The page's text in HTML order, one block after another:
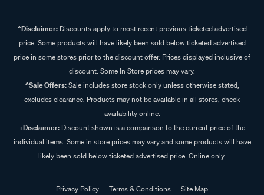
^Disclaimer:Discounts apply to most recent previous ticketed advertised
price. Some products will have likely been sold below ticketed advertised
price in some stores prior to the discount offer. Prices displayed inclusive of
discount. Some In Store prices may vary.
^Sale Offers:Sale includes store stock only unless otherwise stated,
excludes clearance. Products may not be available in all stores, check
availability online.
+Disclaimer: Discount shown is a comparison to the current price of the
individual items. Some in store prices may vary and some products will have
likely been sold below ticketed advertised price. Online only.
Privacy Policy Terms & Conditions Site Map